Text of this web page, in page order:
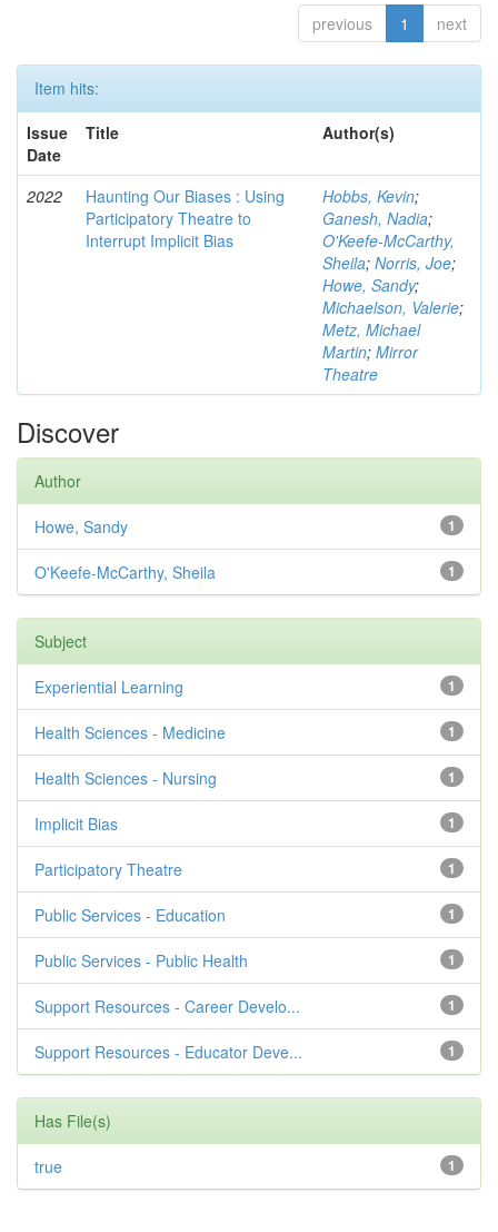
previous 1 next
Item hits:
Issue
Date
Title Author(s)
2022
Haunting Our Biases : Using
Participatory Theatre to
Interrupt Implicit Bias
Hobbs, Kevin;
Ganesh, Nadia;
O'Keefe-McCarthy,
Sheila; Norris, Joe;
Howe, Sandy;
Michaelson, Valerie;
Metz, Michael
Martin; Mirror
Theatre
Discover
Author
1
Howe, Sandy
1
O'Keefe-McCarthy, Sheila
Subject
1
Experiential Learning
1
Health Sciences - Medicine
1
Health Sciences - Nursing
1
Implicit Bias
1
Participatory Theatre
1
Public Services - Education
1
Public Services - Public Health
1
Support Resources - Career Develo...
1
Support Resources - Educator Deve...
Has File(s)
1
true